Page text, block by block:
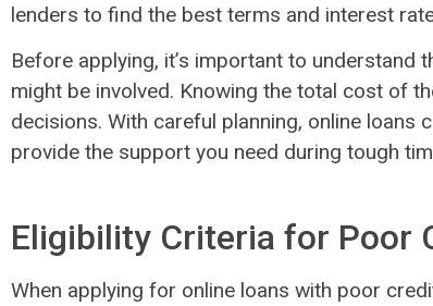
lenders to find the best terms and interest
Before applying, it’s important to understand
might be involved. Knowing the total cost of
decisions. With careful planning, online loans
provide the support you need during tough
Eligibility Criteria for Poor
When applying for online loans with poor